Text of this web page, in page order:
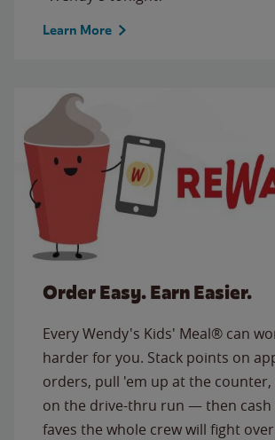
Learn More
Order Easy. Earn Easier.
Every Wendy's Kids' Meal® can
harder for you. Stack points on
orders, pull 'em up at the
on the drive-thru run — then cash
faves the whole crew will fight